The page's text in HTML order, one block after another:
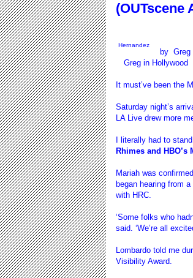
(OUTscene
Hernandez
by Greg
Greg in Hollywood
It must’ve been the
Saturday night’s
LA Live drew more
I literally had to
Rhimes and
Mariah was
began hearing from
with HRC.
‘Some folks who
said. ‘We’re all
Lombardo told me
Visibility Award.